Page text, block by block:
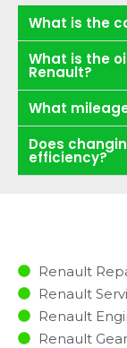
What is the
What is the
Renault?
What
Does
efficiency?
Renault
Renault
Renault
Renault